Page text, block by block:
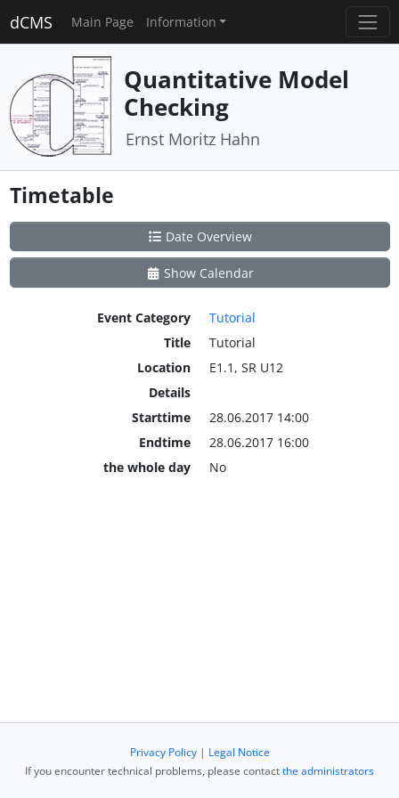
dCMS Main Page Information
Quantitative Model
Checking
Ernst Moritz Hahn
Timetable
Date Overview
Show Calendar
Event Category
Tutorial
Title
Tutorial
Location
E1.1, SR U12
Details
Starttime
28.06.2017 14:00
Endtime
28.06.2017 16:00
the whole day
No
Privacy Policy| Legal Notice
If you encounter technical problems, please contactthe administrators